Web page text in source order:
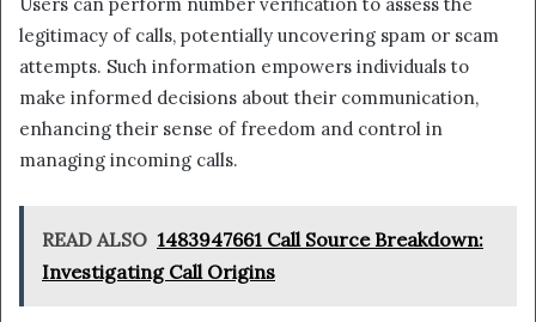
legitimacy of calls, potentially uncovering spam or scam
attempts. Such information empowers individuals to
make informed decisions about their communication,
enhancing their sense of freedom and control in
managing incoming calls.
READ ALSO 1483947661 Call Source Breakdown:
Investigating Call Origins